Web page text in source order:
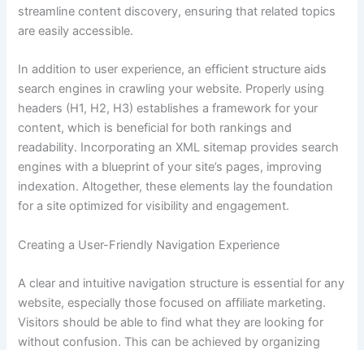
streamline content discovery, ensuring that related topics
are easily accessible.
In addition to user experience, an efficient structure aids
search engines in crawling your website. Properly using
headers (H1, H2, H3) establishes a framework for your
content, which is beneficial for both rankings and
readability. Incorporating an XML sitemap provides search
engines with a blueprint of your site’s pages, improving
indexation. Altogether, these elements lay the foundation
for a site optimized for visibility and engagement.
Creating a User-Friendly Navigation Experience
A clear and intuitive navigation structure is essential for any
website, especially those focused on affiliate marketing.
Visitors should be able to find what they are looking for
without confusion. This can be achieved by organizing